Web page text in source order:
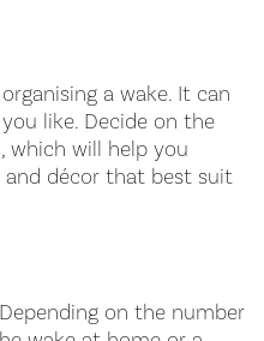
a wake. It can
like. Decide on the
which will help you
and décor that best suit
on the number